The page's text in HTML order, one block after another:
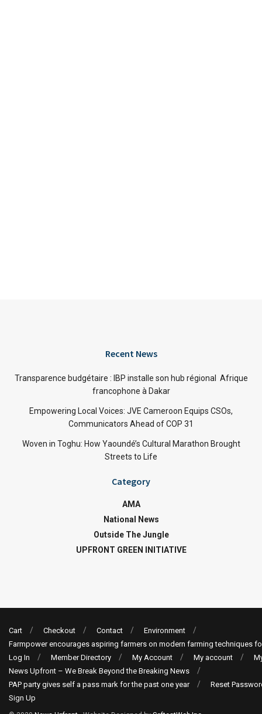
Recent News
Transparence budgétaire : IBP installe son hub régional Afrique
francophone à Dakar
Empowering Local Voices: JVE Cameroon Equips CSOs,
Communicators Ahead of COP 31
Woven in Toghu: How Yaoundé’s Cultural Marathon Brought
Streets to Life
Category
AMA
National News
Outside The Jungle
UPFRONT GREEN INITIATIVE
Cart Checkout Contact
Environment
Farmpower encourages aspiring farmers on modern farming techniques
Log In
Member Directory My Account My account
News Upfront – We Break Beyond the Breaking News
PAP party gives self a pass mark for the past one year
Reset
Sign Up